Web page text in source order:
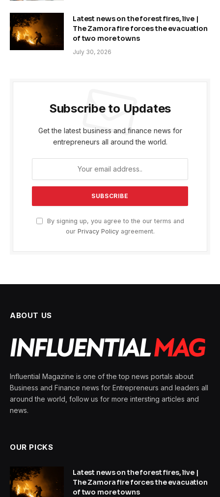
Latest news on the forest fires, live |
The Zamora fire forces the evacuation
of two more towns
July 30, 2026
Subscribe to Updates
Get the latest business and finance news for
entrepreneurs all around the world.
By signing up, you agree to the our terms and
our Privacy Policyagreement.
ABOUT US
Influential Magazine is one of the top news portals about
Business and Finance news for Entrepreneurs and leaders all
around the world, follow us for more intersting articles and
news.
OUR PICKS
Latest news on the forest fires, live |
The Zamora fire forces the evacuation
of two more towns